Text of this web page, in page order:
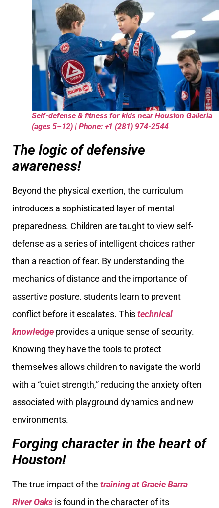
Self-defense & fitness for kids near Houston Galleria
(ages 5–12) | Phone: +1 (281) 974-2544
The logic of defensive
awareness!
Beyond the physical exertion, the curriculum
introduces a sophisticated layer of mental
preparedness. Children are taught to view self-
defense as a series of intelligent choices rather
than a reaction of fear. By understanding the
mechanics of distance and the importance of
assertive posture, students learn to prevent
conflict before it escalates. Thistechnical
knowledge provides a unique sense of security.
Knowing they have the tools to protect
themselves allows children to navigate the world
with a “quiet strength,” reducing the anxiety often
associated with playground dynamics and new
environments.
Forging character in the heart of
Houston!
The true impact of the training at Gracie Barra
River Oaks is found in the character of its